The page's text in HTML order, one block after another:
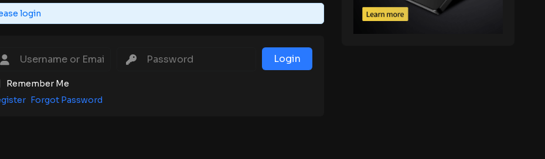
login
Login
Remember Me
Forgot Password